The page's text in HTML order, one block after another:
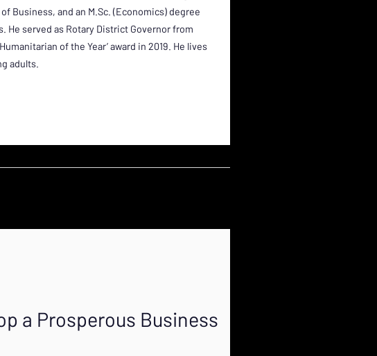
Business, and an M.Sc. (Economics) degree
He served as Rotary District Governor from
of the Year’ award in 2019. He lives
adults.
a Prosperous Business